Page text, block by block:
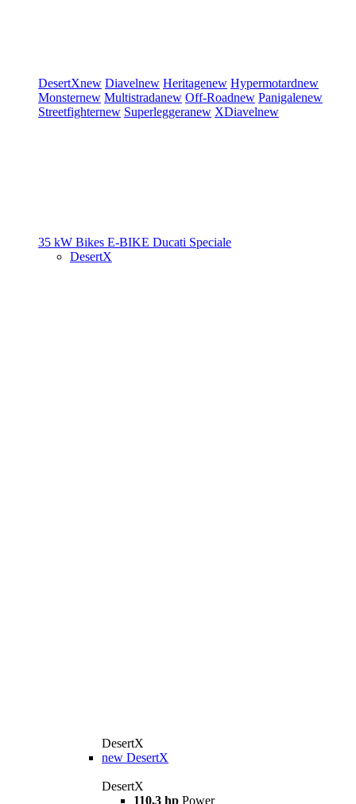
DesertXnew Diavelnew Heritagenew Hypermotardnew
Monsternew Multistradanew Off-Roadnew Panigalenew
Streetfighternew Superleggeranew XDiavelnew
35 kW Bikes E-BIKE Ducati Speciale
DesertX
DesertX
new DesertX
DesertX
110,3 hp Power